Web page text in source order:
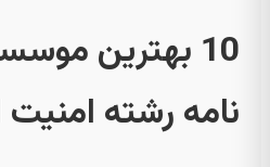
10 بهترین
نامه رشته امنیت